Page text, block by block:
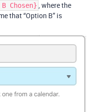
Chosen} , where the
that “Option B” is